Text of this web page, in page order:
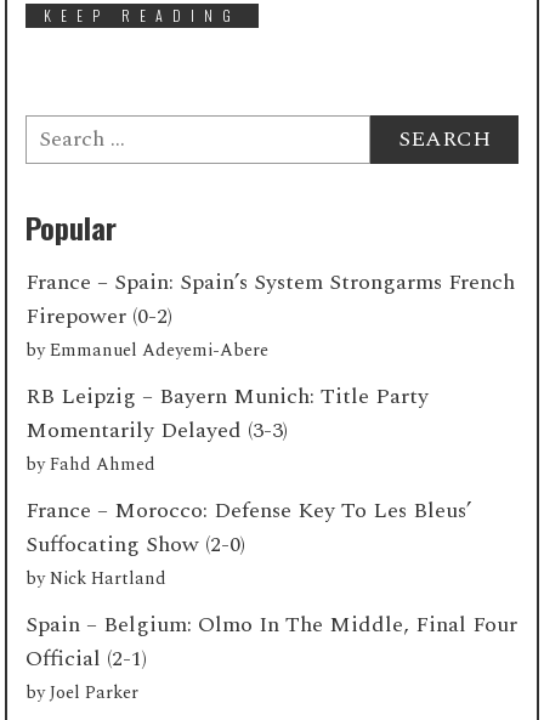
KEEP READING
Search
for:
Popular
France – Spain: Spain’s System Strongarms French
Firepower (0-2)
byEmmanuel Adeyemi-Abere
RB Leipzig – Bayern Munich: Title Party
Momentarily Delayed (3-3)
byFahd Ahmed
France – Morocco: Defense Key To Les Bleus’
Suffocating Show (2-0)
byNick Hartland
Spain – Belgium: Olmo In The Middle, Final Four
Official (2-1)
byJoel Parker